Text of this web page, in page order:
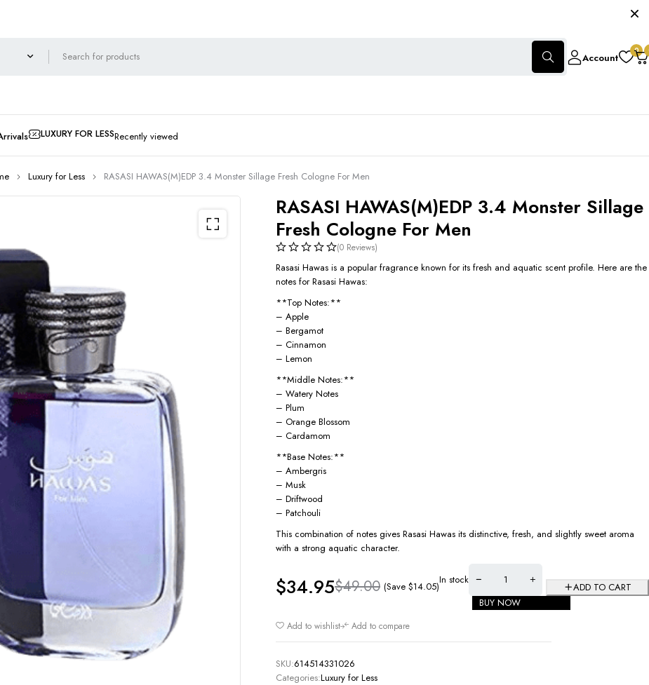
Account
0
LUXURY FOR LESSRecently viewed
Luxury for Less RASASI HAWAS(M)EDP 3.4 Monster Sillage Fresh Cologne For Men
RASASI HAWAS(M)EDP 3.4 Monster Sillage
Fresh Cologne For Men
(0 Reviews)
Rasasi Hawas is a popular fragrance known for its fresh and aquatic scent profile. Here are the
notes for Rasasi Hawas:
**Top Notes:**
– Apple
– Bergamot
– Cinnamon
– Lemon
**Middle Notes:**
– Watery Notes
– Plum
– Orange Blossom
– Cardamom
**Base Notes:**
– Ambergris
– Musk
– Driftwood
– Patchouli
This combination of notes gives Rasasi Hawas its distinctive, fresh, and slightly sweet aroma
with a strong aquatic character.
$49.00
$34.95 (Save $14.05)
In stock
ADD TO CART
BUY NOW
Add to wishlist Add to compare
SKU:614514331026
Categories:Luxury for Less